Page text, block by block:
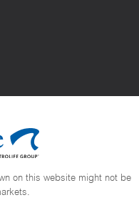
on this website might not be